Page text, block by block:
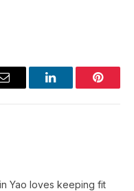
Email LinkedIn
Yao loves keeping fit